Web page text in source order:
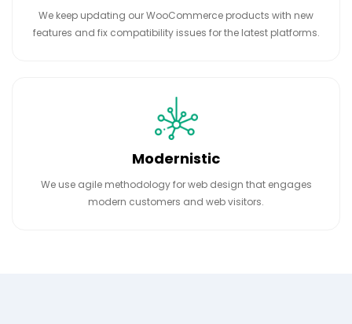
We keep updating our WooCommerce products with new
features and fix compatibility issues for the latest platforms.
Modernistic
We use agile methodology for web design that engages
modern customers and web visitors.